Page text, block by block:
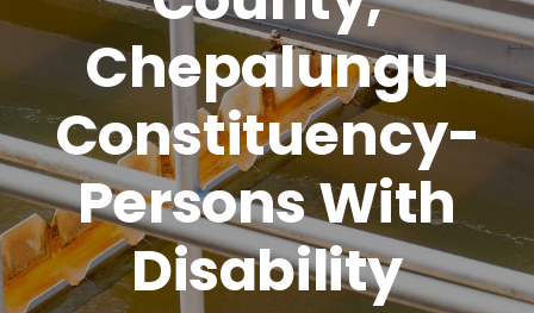
Chepalungu
Constituency-
Persons With
Disability